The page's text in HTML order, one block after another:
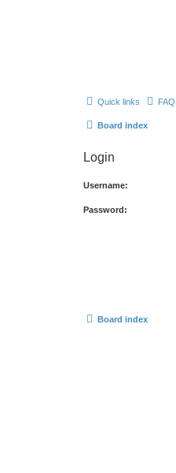
Quick links FAQ
Board index
Login
Username:
Password:
Board index